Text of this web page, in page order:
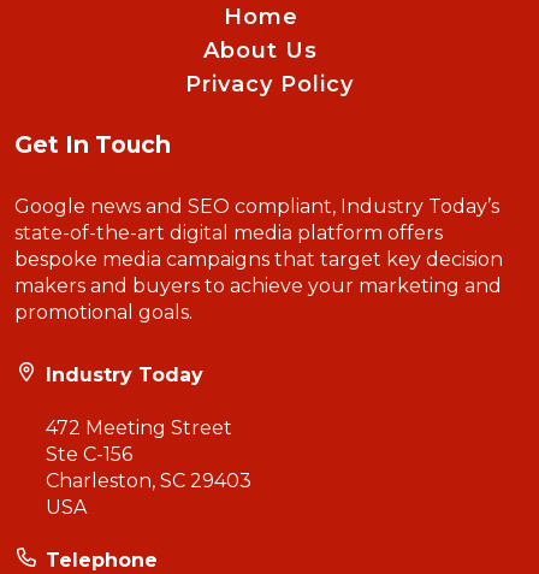
Home
About Us
Privacy Policy
Get In Touch
Google news and SEO compliant, Industry Today’s
state-of-the-art digital media platform offers
bespoke media campaigns that target key decision
makers and buyers to achieve your marketing and
promotional goals.
Industry Today
472 Meeting Street
Ste C-156
Charleston, SC 29403
USA
Telephone